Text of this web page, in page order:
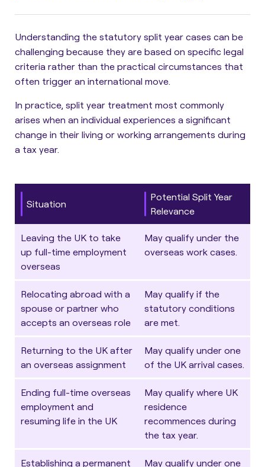
Understanding the statutory split year cases can be
challenging because they are based on specific legal
criteria rather than the practical circumstances that
often trigger an international move.
In practice, split year treatment most commonly
arises when an individual experiences a significant
change in their living or working arrangements during
a tax year.
Situation
Potential Split Year
Relevance
Leaving the UK to take
up full-time employment
overseas
May qualify under the
overseas work cases.
Relocating abroad with a
spouse or partner who
accepts an overseas role
May qualify if the
statutory conditions
are met.
Returning to the UK after
an overseas assignment
May qualify under one
of the UK arrival cases.
Ending full-time overseas
employment and
resuming life in the UK
May qualify where UK
residence
recommences during
the tax year.
Establishing a permanent May qualify under one